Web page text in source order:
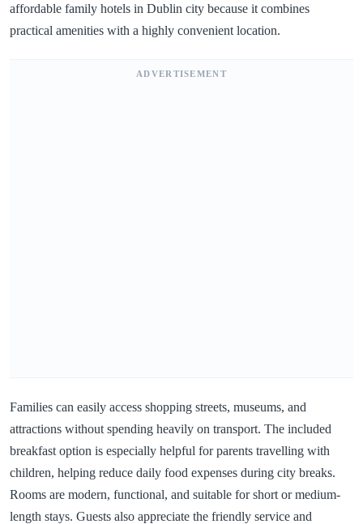
affordable family hotels in Dublin city because it combines
practical amenities with a highly convenient location.
ADVERTISEMENT
Families can easily access shopping streets, museums, and
attractions without spending heavily on transport. The included
breakfast option is especially helpful for parents travelling with
children, helping reduce daily food expenses during city breaks.
Rooms are modern, functional, and suitable for short or medium-
length stays. Guests also appreciate the friendly service and